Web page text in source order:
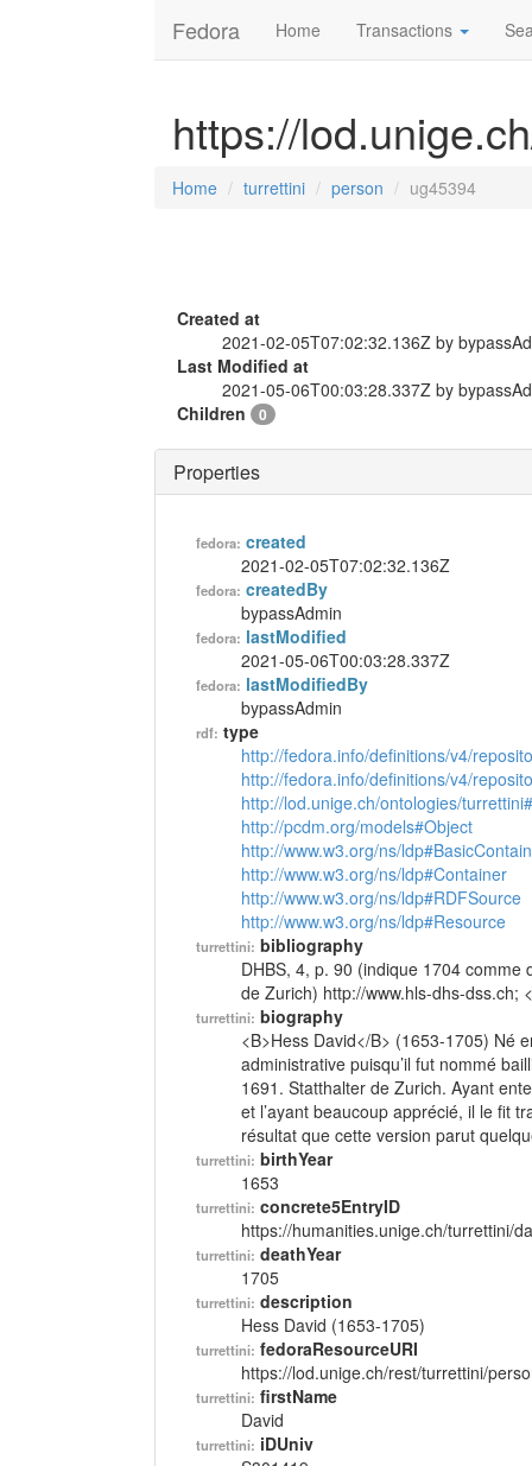
Fedora Home Transactions
https://
Home turrettini person ug45394
Created at
2021-02-05T07:02:32.136Z by
Last Modified at
2021-05-06T00:03:28.337Z by
Children
0
Properties
fedora: created
2021-02-05T07:02:32.136Z
fedora: createdBy
bypassAdmin
fedora: lastModified
2021-05-06T00:03:28.337Z
fedora: lastModifiedBy
bypassAdmin
rdf: type
http://fedora.info/definitions/v4/
http://fedora.info/definitions/v4/
http://lod.unige.ch/ontologies/
http://pcdm.org/models#Object
http://www.w3.org/ns/
http://www.w3.org/ns/ldp#Container
http://www.w3.org/ns/ldp#RDFSource
http://www.w3.org/ns/ldp#Resource
turrettini: bibliography
DHBS, 4, p. 90 (indique 1704 comme
de Zurich) http://www.hls-dhs-dss.ch;
turrettini: biography
<B>Hess David</B> (1653-1705) Né
administrative puisqu’il fut nommé
1691. Statthalter de Zurich. Ayant
et l’ayant beaucoup apprécié, il le fit
résultat que cette version parut
turrettini: birthYear
1653
turrettini: concrete5EntryID
https://humanities.unige.ch/turrettini/
turrettini: deathYear
1705
turrettini: description
Hess David (1653-1705)
turrettini: fedoraResourceURI
https://lod.unige.ch/rest/turrettini/
turrettini: firstName
David
turrettini: iDUniv